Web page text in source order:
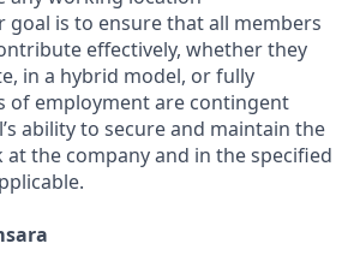
goal is to ensure that all members
effectively, whether they
in a hybrid model, or fully
of employment are contingent
ability to secure and maintain the
the company and in the specified